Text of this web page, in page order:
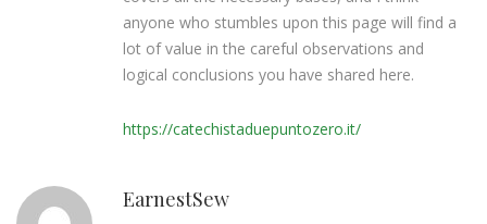
anyone who stumbles upon this page will find a
lot of value in the careful observations and
logical conclusions you have shared here.
https://catechistaduepuntozero.it/
EarnestSew